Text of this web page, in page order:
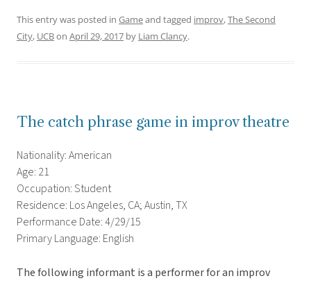
This entry was posted in Gameand tagged improv,The Second
City, UCBon April 29, 2017 by Liam Clancy.
The catch phrase game in improv theatre
Nationality: American
Age: 21
Occupation: Student
Residence: Los Angeles, CA; Austin, TX
Performance Date: 4/29/15
Primary Language: English
The following informant is a performer for an improv